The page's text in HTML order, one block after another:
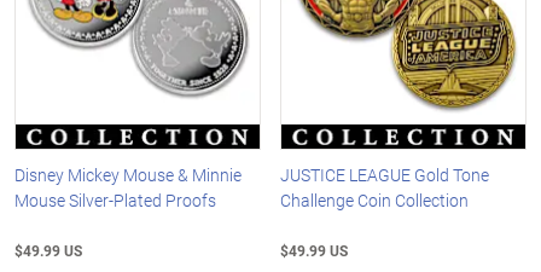
Disney Mickey Mouse & Minnie
Mouse Silver-Plated Proofs
$49.99 US
JUSTICE LEAGUE Gold Tone
Challenge Coin Collection
$49.99 US